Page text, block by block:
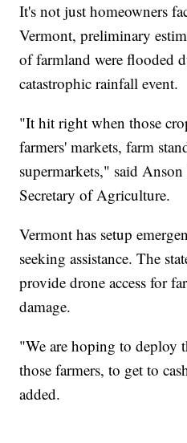
It's not just homeowners
Vermont, preliminary
of farmland were flooded
catastrophic rainfall event.
"It hit right when those
farmers' markets, farm
supermarkets," said
Secretary of Agriculture.
Vermont has setup
seeking assistance. The
provide drone access for
damage.
"We are hoping to deploy
those farmers, to get to
added.